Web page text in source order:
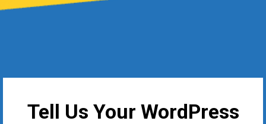
Tell Us Your WordPress